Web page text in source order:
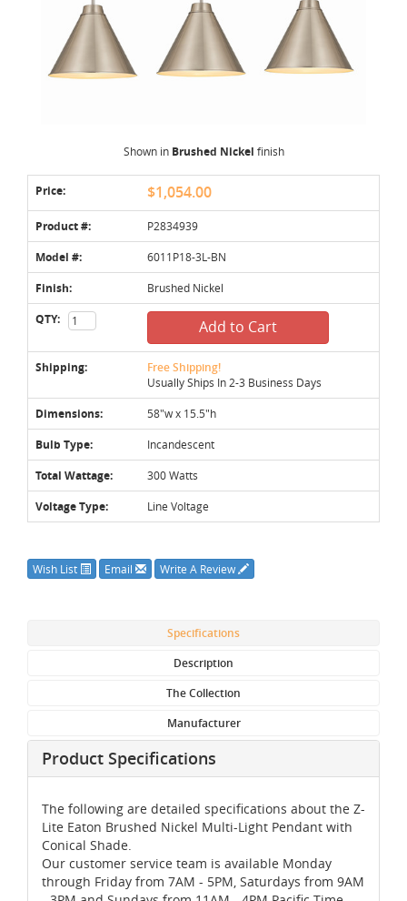
Shown in Brushed Nickel finish
Price: $1,054.00
Product #: P2834939
Model #: 6011P18-3L-BN
Finish: Brushed Nickel
QTY: Add to Cart
Shipping: Free Shipping!
Usually Ships In 2-3 Business Days
Dimensions: 58"w x 15.5"h
Bulb Type: Incandescent
Total Wattage: 300 Watts
Voltage Type: Line Voltage
Wish List Email Write A Review
Specifications
Description
The Collection
Manufacturer
Product Specifications
The following are detailed specifications about the Z-
Lite Eaton Brushed Nickel Multi-Light Pendant with
Conical Shade.
Our customer service team is available Monday
through Friday from 7AM - 5PM, Saturdays from 9AM